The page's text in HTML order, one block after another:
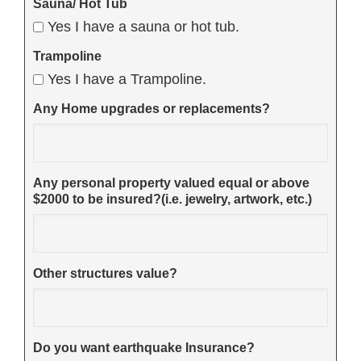
Sauna/ Hot Tub
Yes I have a sauna or hot tub.
Trampoline
Yes I have a Trampoline.
Any Home upgrades or replacements?
Any personal property valued equal or above
$2000 to be insured?(i.e. jewelry, artwork, etc.)
Other structures value?
Do you want earthquake Insurance?